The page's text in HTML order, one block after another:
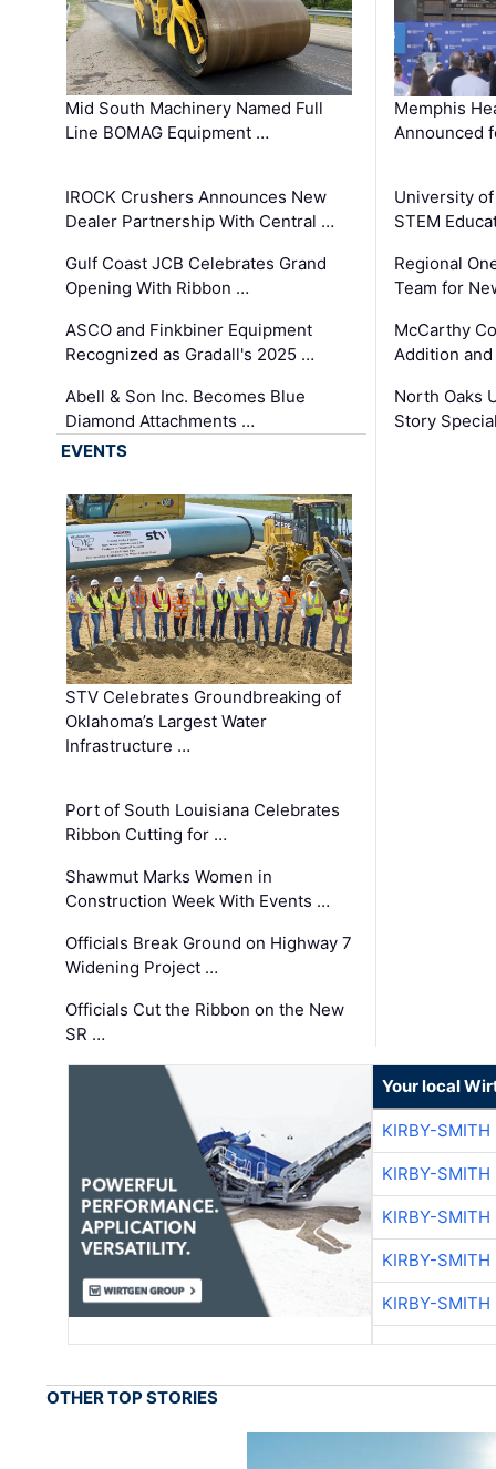
Mid South Machinery Named Full
Line BOMAG Equipment …
IROCK Crushers Announces New
Dealer Partnership With Central …
Gulf Coast JCB Celebrates Grand
Opening With Ribbon …
ASCO and Finkbiner Equipment
Recognized as Gradall's 2025 …
Abell & Son Inc. Becomes Blue
Diamond Attachments …
Memphis
Announced
University
STEM
Regional
Team for
McCarthy
Addition
North Oaks
Story
EVENTS
STV Celebrates Groundbreaking of
Oklahoma’s Largest Water
Infrastructure …
Port of South Louisiana Celebrates
Ribbon Cutting for …
Shawmut Marks Women in
Construction Week With Events …
Officials Break Ground on Highway 7
Widening Project …
Officials Cut the Ribbon on the New
SR …
Your local
KIRBY-SMITH
KIRBY-SMITH
KIRBY-SMITH
KIRBY-SMITH
KIRBY-SMITH
OTHER TOP STORIES